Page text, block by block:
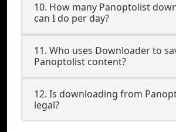
10. How many Panoptolist
can I do per day?
11. Who uses Downloader to
Panoptolist content?
12. Is downloading from
legal?